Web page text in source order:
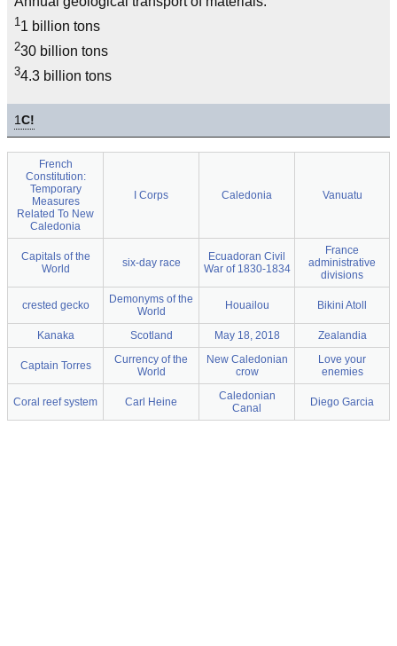
1 1 billion tons
230 billion tons
34.3 billion tons
1C!
French
Constitution:
Temporary
Measures
Related To New
Caledonia
I Corps Caledonia Vanuatu
Capitals of the
World
six-day race
Ecuadoran Civil
War of 1830-1834
France
administrative
divisions
crested gecko
Demonyms of the
World
Houailou Bikini Atoll
Kanaka Scotland May 18, 2018 Zealandia
Captain Torres
Currency of the
World
New Caledonian
crow
Love your
enemies
Coral reef system Carl Heine
Caledonian
Canal
Diego Garcia